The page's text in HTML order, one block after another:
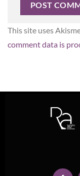
This site uses
comment data is